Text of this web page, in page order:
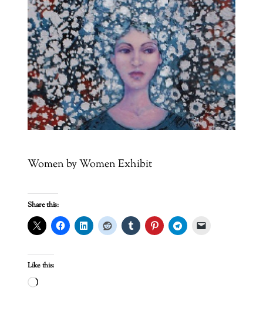
Women by Women Exhibit
Share this:
Like this:
Loading…